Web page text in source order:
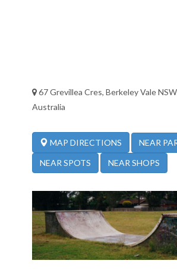
67 Grevillea Cres, Berkeley Vale
Australia
MAP DIRECTIONS NEAR
NEAR SPOTS NEAR SHOPS